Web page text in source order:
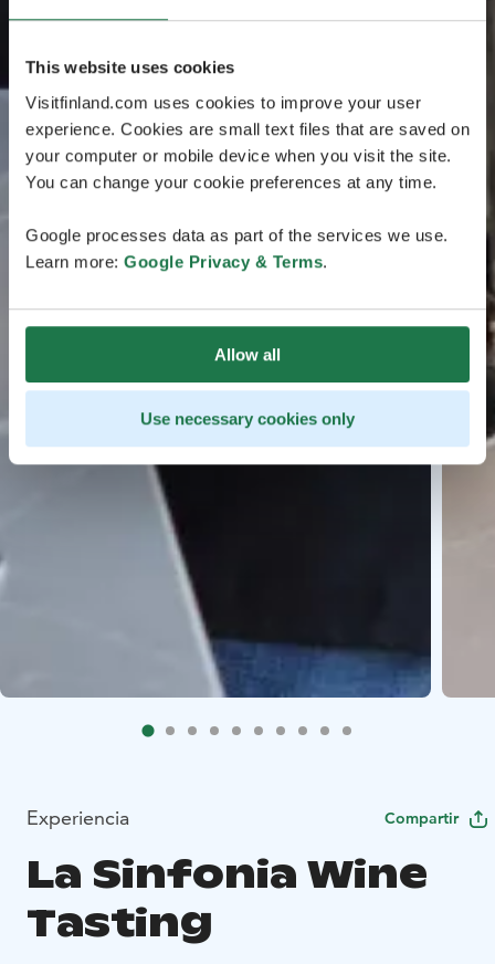
This website uses cookies
Visitfinland.com uses cookies to improve your user
experience. Cookies are small text files that are saved on
your computer or mobile device when you visit the site.
You can change your cookie preferences at any time.
Google processes data as part of the services we use.
Learn more: Google Privacy & Terms.
Allow all
Use necessary cookies only
Experiencia Compartir
La Sinfonia Wine
Tasting